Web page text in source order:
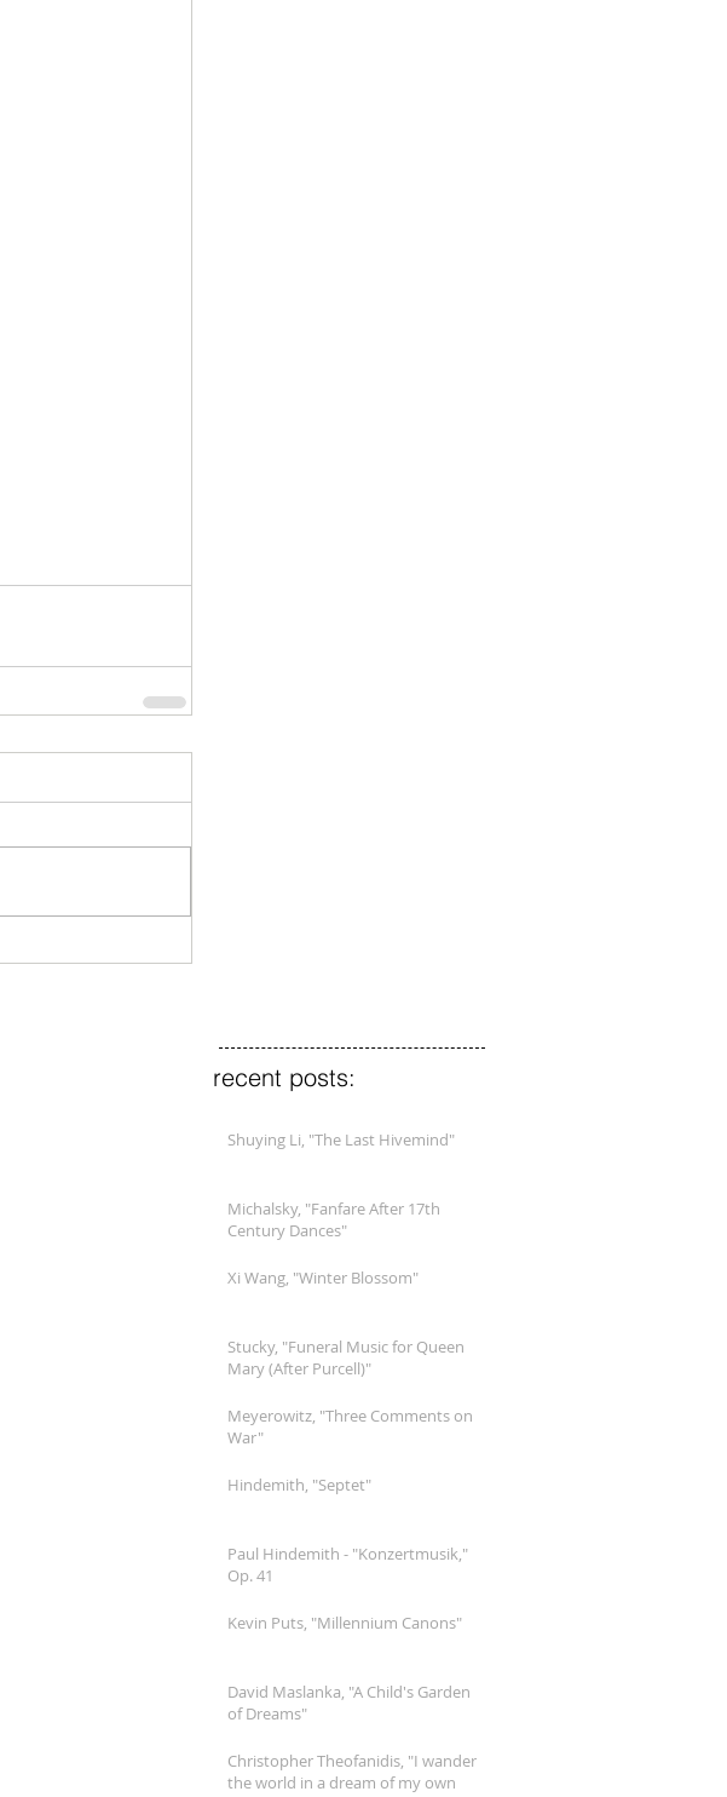
recent posts:
Shuying Li, "The Last Hivemind"
Michalsky, "Fanfare After 17th
Century Dances"
Xi Wang, "Winter Blossom"
Stucky, "Funeral Music for Queen
Mary (After Purcell)"
Meyerowitz, "Three Comments on
War"
Hindemith, "Septet"
Paul Hindemith - "Konzertmusik,"
Op. 41
Kevin Puts, "Millennium Canons"
David Maslanka, "A Child's Garden
of Dreams"
Christopher Theofanidis, "I wander
the world in a dream of my own